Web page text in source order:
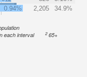
0.94% 2,205 34.9%
each interval 265+